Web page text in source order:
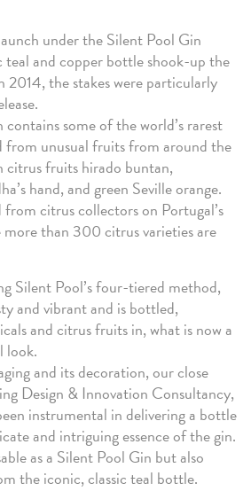
under the Silent Pool Gin
teal and copper bottle shook-up the
2014, the stakes were particularly
contains some of the world’s rarest
unusual fruits from around the
citrus fruits hirado buntan,
hand, and green Seville orange.
citrus collectors on Portugal’s
than 300 citrus varieties are
Silent Pool’s four-tiered method,
and vibrant and is bottled,
and citrus fruits in, what is now a
look.
and its decoration, our close
Design & Innovation Consultancy,
instrumental in delivering a bottle
and intriguing essence of the gin.
as a Silent Pool Gin but also
the iconic, classic teal bottle.